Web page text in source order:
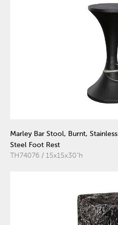
Marley Bar Stool, Burnt, Stainless
Steel Foot Rest
TH74076 / 15x15x30"h